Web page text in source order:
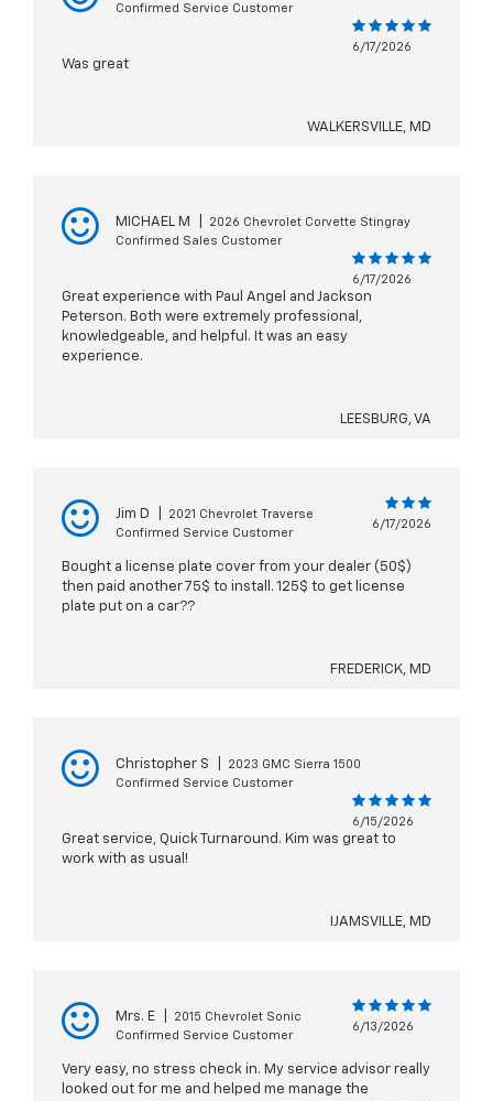
Confirmed Service Customer
6/17/2026
Was great
WALKERSVILLE, MD
MICHAEL M
2026 Chevrolet Corvette Stingray
Confirmed Sales Customer
6/17/2026
Great experience with Paul Angel and Jackson
Peterson. Both were extremely professional,
knowledgeable, and helpful. It was an easy
experience.
LEESBURG, VA
Jim D
2021 Chevrolet Traverse
Confirmed Service Customer
6/17/2026
Bought a license plate cover from your dealer (50$)
then paid another 75$ to install. 125$ to get license
plate put on a car??
FREDERICK, MD
Christopher S
2023 GMC Sierra 1500
Confirmed Service Customer
6/15/2026
Great service, Quick Turnaround. Kim was great to
work with as usual!
IJAMSVILLE, MD
Mrs. E
2015 Chevrolet Sonic
Confirmed Service Customer
6/13/2026
Very easy, no stress check in. My service advisor really
looked out for me and helped me manage the